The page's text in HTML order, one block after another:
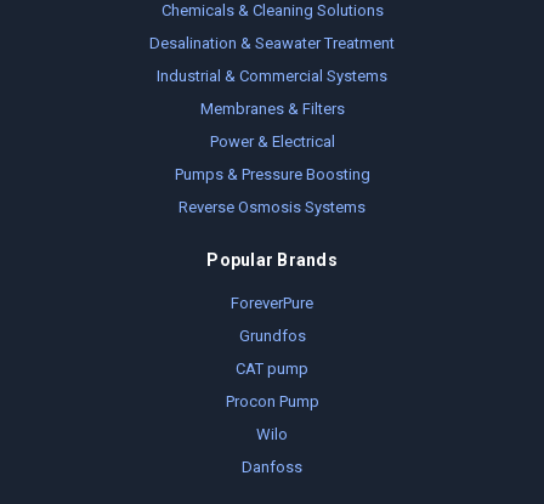
Chemicals & Cleaning Solutions
Desalination & Seawater Treatment
Industrial & Commercial Systems
Membranes & Filters
Power & Electrical
Pumps & Pressure Boosting
Reverse Osmosis Systems
Popular Brands
ForeverPure
Grundfos
CAT pump
Procon Pump
Wilo
Danfoss